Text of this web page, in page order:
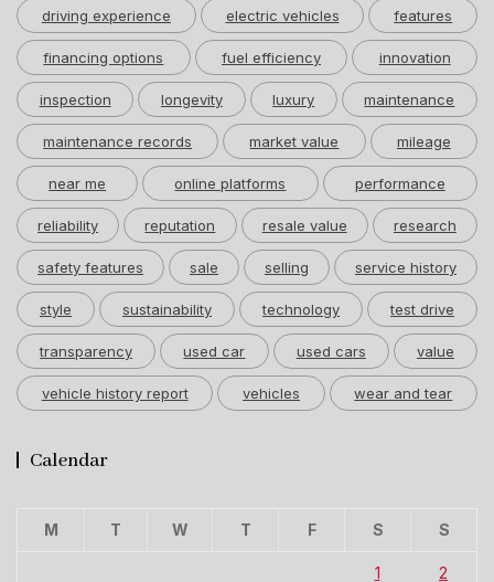
driving experience electric vehicles features
financing options fuel efficiency innovation
inspection longevity luxury maintenance
maintenance records market value mileage
near me online platforms performance
reliability reputation resale value research
safety features sale selling service history
style sustainability technology test drive
transparency used car used cars value
vehicle history report vehicles wear and tear
Calendar
M T W T F S S
1 2